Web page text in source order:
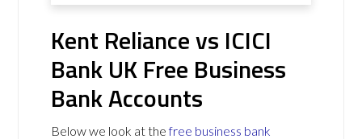
Kent Reliance vs ICICI
Bank UK Free Business
Bank Accounts
Below we look at thefree business bank